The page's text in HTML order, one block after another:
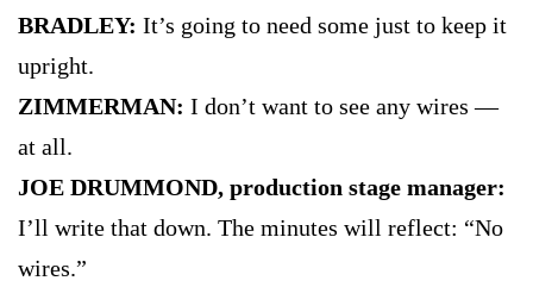
BRADLEY: It’s going to need some just to keep it
upright.
ZIMMERMAN: I don’t want to see any wires —
at all.
JOE DRUMMOND, production stage manager:
I’ll write that down. The minutes will reflect: “No
wires.”